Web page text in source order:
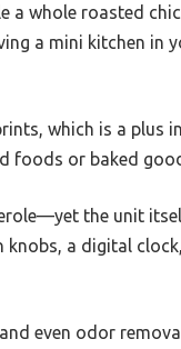
a whole roasted
a mini kitchen in
which is a plus in
foods or baked
the unit
knobs, a digital clock,
even odor